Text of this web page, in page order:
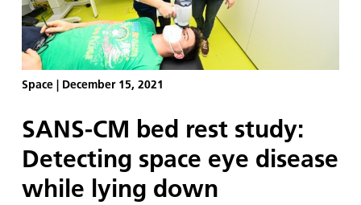
Space December 15, 2021
SANS-CM bed rest study:
Detecting space eye disease
while lying down